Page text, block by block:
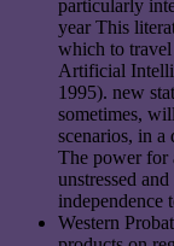
particularly
year This
which to
Artificial
1995). new
sometimes,
scenarios, in a
The power for
unstressed
independence
Western